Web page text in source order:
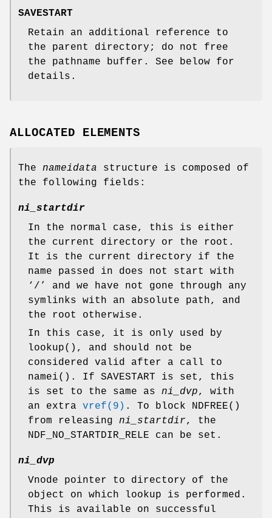
SAVESTART
Retain an additional reference to
the parent directory; do not free
the pathname buffer. See below for
details.
ALLOCATED ELEMENTS
The nameidata structure is composed of
the following fields:
ni_startdir
In the normal case, this is either
the current directory or the root.
It is the current directory if the
name passed in does not start with
‘ / ’ and we have not gone through any
symlinks with an absolute path, and
the root otherwise.
In this case, it is only used by
lookup(), and should not be
considered valid after a call to
namei(). If SAVESTART is set, this
is set to the same as ni_dvp, with
an extra vref(9) . To block NDFREE()
from releasing ni_startdir, the
NDF_NO_STARTDIR_RELE can be set.
ni_dvp
Vnode pointer to directory of the
object on which lookup is performed.
This is available on successful